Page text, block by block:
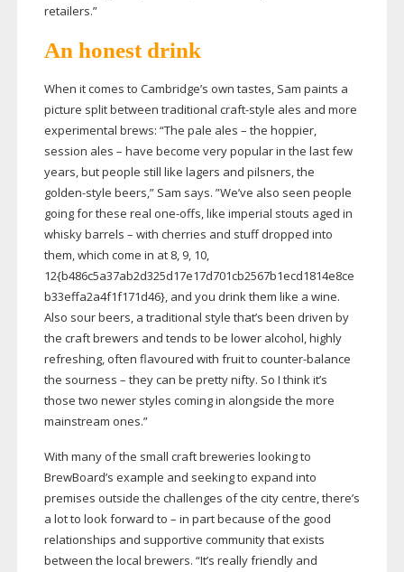
retailers.”
An honest drink
When it comes to Cambridge’s own tastes, Sam paints a
picture split between traditional craft-style ales and more
experimental brews: “The pale ales – the hoppier,
session ales – have become very popular in the last few
years, but people still like lagers and pilsners, the
golden-style beers,” Sam says. ”We’ve also seen people
going for these real one-offs, like imperial stouts aged in
whisky barrels – with cherries and stuff dropped into
them, which come in at 8, 9, 10,
12{b486c5a37ab2d325d17e17d701cb2567b1ecd1814e8ce
b33effa2a4f1f171d46}, and you drink them like a wine.
Also sour beers, a traditional style that’s been driven by
the craft brewers and tends to be lower alcohol, highly
refreshing, often flavoured with fruit to counter-balance
the sourness – they can be pretty nifty. So I think it’s
those two newer styles coming in alongside the more
mainstream ones.”
With many of the small craft breweries looking to
BrewBoard’s example and seeking to expand into
premises outside the challenges of the city centre, there’s
a lot to look forward to – in part because of the good
relationships and supportive community that exists
between the local brewers. “It’s really friendly and